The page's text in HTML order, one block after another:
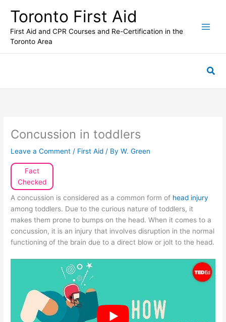
content
Toronto First Aid
First Aid and CPR Courses and Re-Certification in the
Toronto Area
Concussion in toddlers
Leave a Comment / First Aid / ByW. Green
Fact
Checked
A concussion is considered as a common form of head injury
among toddlers. Due to the curious nature of toddlers, it
makes them prone to bumps on the head. When it comes to a
concussion, it is an injury that involves disruption in the normal
functioning of the brain due to a direct blow or jolt to the head.